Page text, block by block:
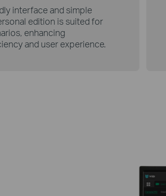
interface and simple
edition is suited for
enhancing
and user experience.